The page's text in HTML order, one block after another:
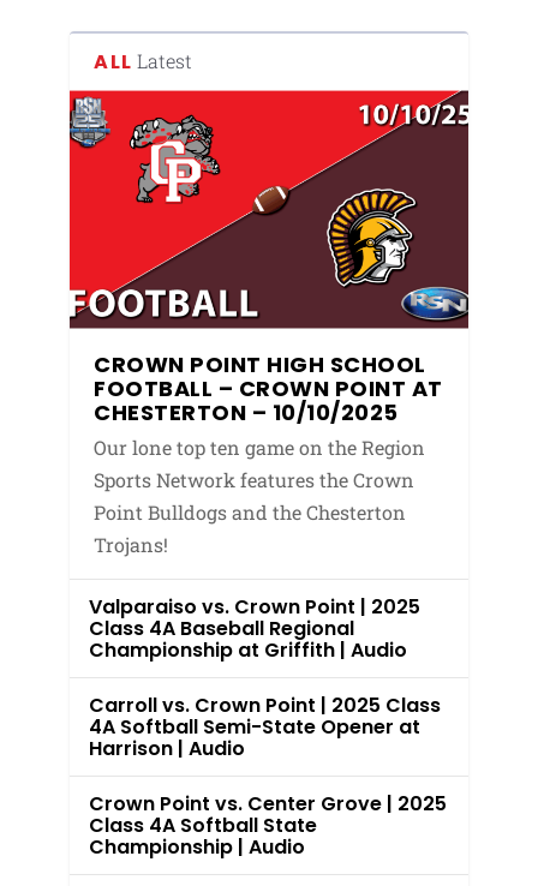
ALL Latest
CROWN POINT HIGH SCHOOL
FOOTBALL – CROWN POINT AT
CHESTERTON – 10/10/2025
Our lone top ten game on the Region
Sports Network features the Crown
Point Bulldogs and the Chesterton
Trojans!
Valparaiso vs. Crown Point | 2025
Class 4A Baseball Regional
Championship at Griffith | Audio
Carroll vs. Crown Point | 2025 Class
4A Softball Semi-State Opener at
Harrison | Audio
Crown Point vs. Center Grove | 2025
Class 4A Softball State
Championship | Audio